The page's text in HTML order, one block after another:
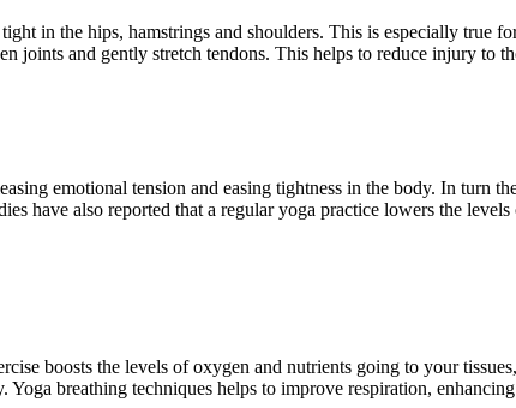
in the hips, hamstrings and shoulders. This is especially true
joints and gently stretch tendons. This helps to reduce injury to
emotional tension and easing tightness in the body. In turn
have also reported that a regular yoga practice lowers the
boosts the levels of oxygen and nutrients going to your
breathing techniques helps to improve respiration,